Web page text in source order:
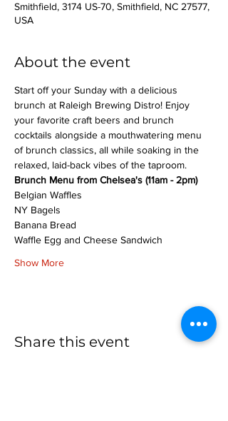
Smithfield, 3174 US-70, Smithfield, NC 27577,
USA
About the event
Start off your Sunday with a delicious
brunch at Raleigh Brewing Distro! Enjoy
your favorite craft beers and brunch
cocktails alongside a mouthwatering menu
of brunch classics, all while soaking in the
relaxed, laid-back vibes of the taproom.
Brunch Menu from Chelsea's (11am - 2pm)
Belgian Waffles
NY Bagels
Banana Bread
Waffle Egg and Cheese Sandwich
Show More
Share this event